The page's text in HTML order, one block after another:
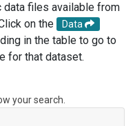
files available from
on the
Data
in the table to go to
for that dataset.
your search.